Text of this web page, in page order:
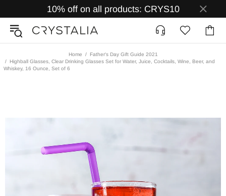
10% off on all products: CRYS10
Home
Father's Day Gift Guide 2021
Highball Glasses, Clear Drinking Glasses Set for Water, Juice, Cocktails, Wine, Beer, and
Whiskey, 16 Ounce, Set of 6